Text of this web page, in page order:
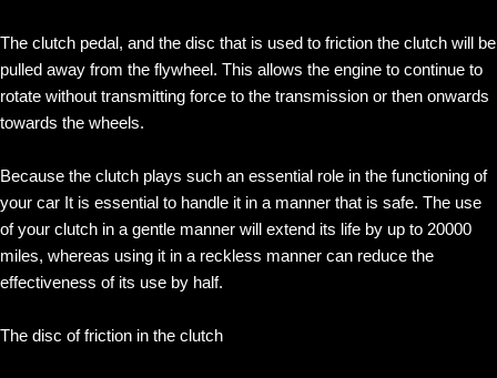
The clutch pedal, and the disc that is used to friction the clutch will be
pulled away from the flywheel. This allows the engine to continue to
rotate without transmitting force to the transmission or then onwards
towards the wheels.
Because the clutch plays such an essential role in the functioning of
your car It is essential to handle it in a manner that is safe. The use
of your clutch in a gentle manner will extend its life by up to 20000
miles, whereas using it in a reckless manner can reduce the
effectiveness of its use by half.
The disc of friction in the clutch